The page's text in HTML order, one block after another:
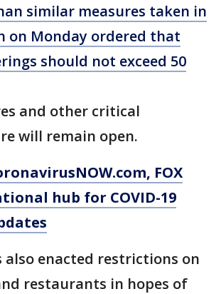
similar measures taken in
on Monday ordered that
should not exceed 50
and other critical
will remain open.
FOX
hub for COVID-19
also enacted restrictions on
restaurants in hopes of